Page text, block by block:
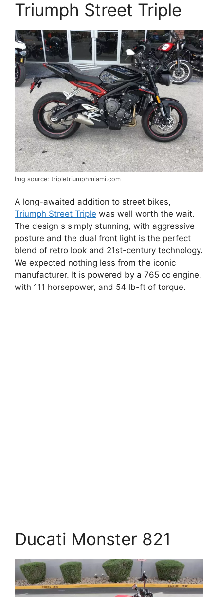
Triumph Street Triple
Img source: tripletriumphmiami.com
A long-awaited addition to street bikes,
Triumph Street Triple was well worth the wait.
The design s simply stunning, with aggressive
posture and the dual front light is the perfect
blend of retro look and 21st-century technology.
We expected nothing less from the iconic
manufacturer. It is powered by a 765 cc engine,
with 111 horsepower, and 54 lb-ft of torque.
Ducati Monster 821